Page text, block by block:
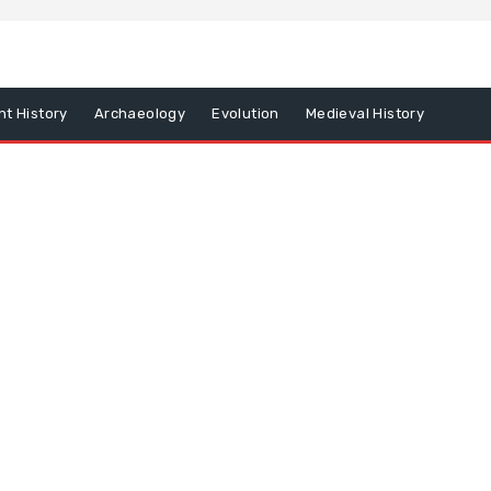
History Archaeology Evolution Medieval History